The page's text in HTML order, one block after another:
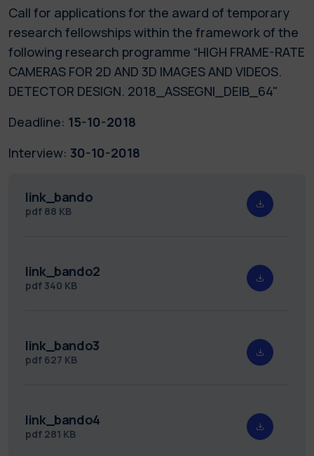
Call for applications for the award of temporary
research fellowships within the framework of the
following research programme “HIGH FRAME-RATE
CAMERAS FOR 2D AND 3D IMAGES AND VIDEOS.
DETECTOR DESIGN. 2018_ASSEGNI_DEIB_64"
Deadline: 15-10-2018
Interview: 30-10-2018
link_bando
pdf 88 KB
link_bando2
pdf 340 KB
link_bando3
pdf 627 KB
link_bando4
pdf 281 KB